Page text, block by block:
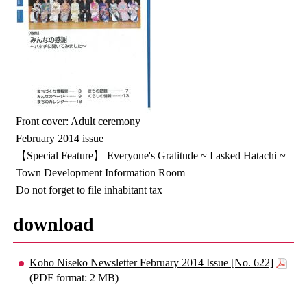
Front cover: Adult ceremony
February 2014 issue
【Special Feature】 Everyone's Gratitude ~ I asked Hatachi ~
Town Development Information Room
Do not forget to file inhabitant tax
download
Koho Niseko Newsletter February 2014 Issue [No. 622]
(PDF format: 2 MB)